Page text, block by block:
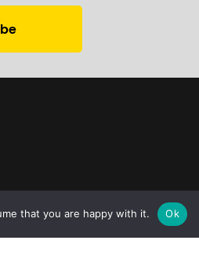
that you are happy with it. Ok